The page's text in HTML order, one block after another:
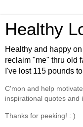
Healthy
Healthy and happy
reclaim "me" thru old
I've lost 115 pounds
C'mon and help
inspirational quotes and
Thanks for peeking! : )